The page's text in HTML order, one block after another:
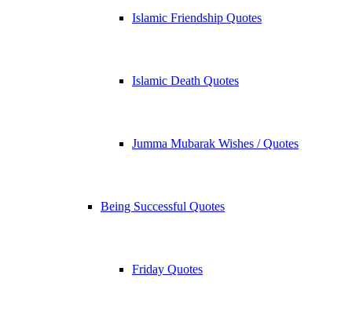
Islamic Friendship Quotes
Islamic Death Quotes
Jumma Mubarak Wishes / Quotes
Being Successful Quotes
Friday Quotes